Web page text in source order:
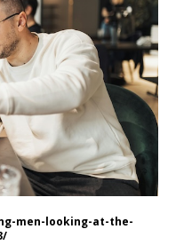
men-looking-at-the-